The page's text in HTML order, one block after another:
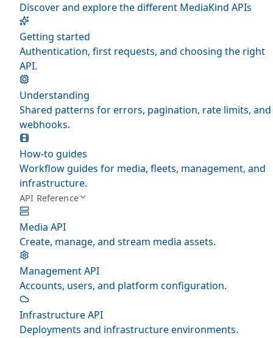
Discover and explore the different MediaKind APIs
Getting started
Authentication, first requests, and choosing the right
API.
Understanding
Shared patterns for errors, pagination, rate limits, and
webhooks.
How-to guides
Workflow guides for media, fleets, management, and
infrastructure.
API Reference
Media API
Create, manage, and stream media assets.
Management API
Accounts, users, and platform configuration.
Infrastructure API
Deployments and infrastructure environments.